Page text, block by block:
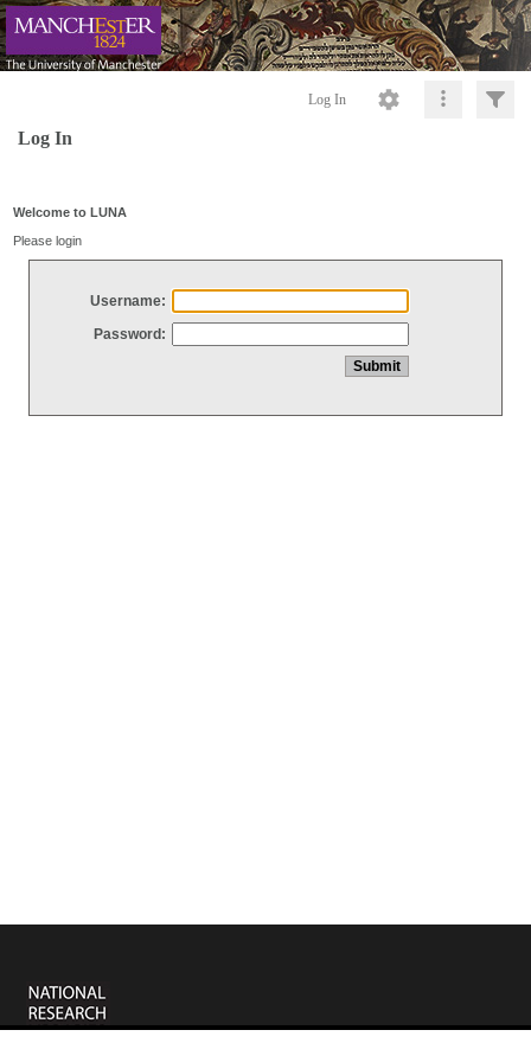
Log In
Log In
Welcome to LUNA
Please login
Username:
Password: